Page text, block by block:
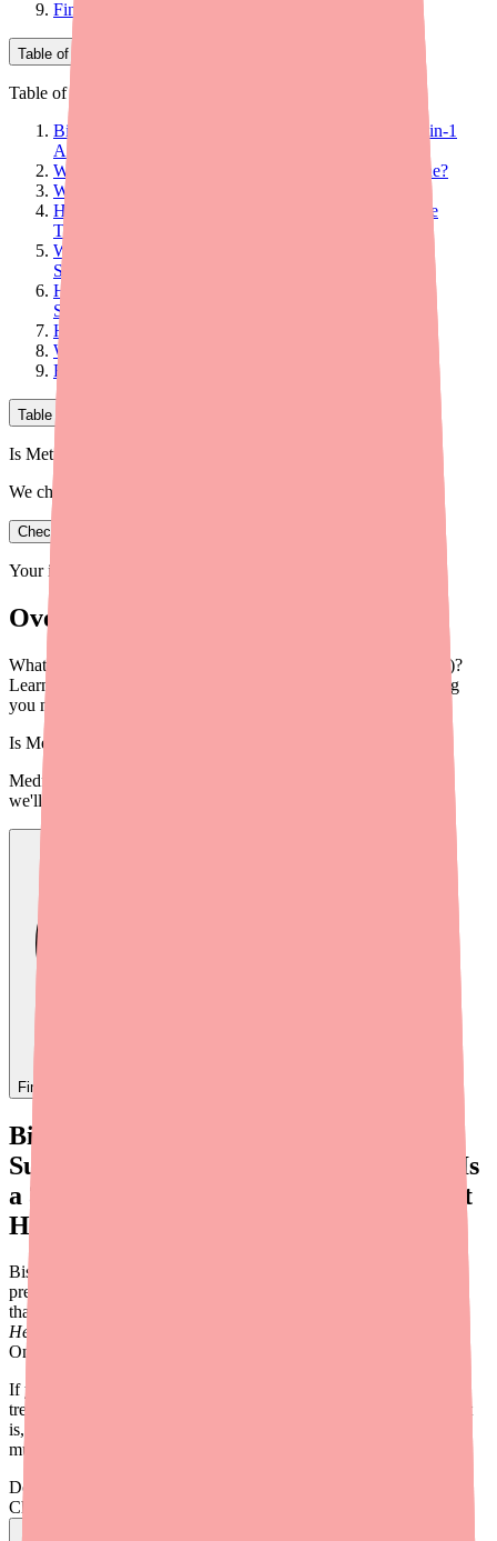
Final Thoughts
Table of Contents
Table of Contents
Bismuth Subcitrate/Metronidazole/Tetracycline Is a 3-in-1
Antibiotic Capsule Used to Treat H. Pylori Infections
What Is Bismuth Subcitrate/Metronidazole/Tetracycline?
What Is It Used For?
How Is Bismuth Subcitrate/Metronidazole/Tetracycline
Taken?
Who Should Not Take Bismuth
Subcitrate/Metronidazole/Tetracycline?
How Much Does Bismuth
Subcitrate/Metronidazole/Tetracycline Cost?
How Effective Is Pylera?
What Are the Side Effects?
Final Thoughts
Table of Contents
Is Metronidazole in stock near you?
We check real pharmacy inventory.
Check availability
Your information is private and never shared.
Overview
What is Pylera (Bismuth Subcitrate/Metronidazole/Tetracycline)?
Learn about its uses, dosage, how to take it, cost, and everything
you need to know in 2026.
Is Metronidazole
Medfinder checks real pharmacy inventory — start a search and
we'll find
Find
Bismuth
Subcitrate/Metronidazole/Tetracycline Is
a 3-in-1 Antibiotic Capsule Used to Treat
H. Pylori Infections
Bismuth Subcitrate/Metronidazole/Tetracycline is a combination
prescription medication — sold under the brand name
that contains three active ingredients in a single capsule to treat
Helicobacter pylori
Omeprazole (Prilosec) as part of a 10-day treatment regimen.
If you've been prescribed Pylera or are researching H. pylori
treatments, this guide covers everything you need to know: what it
is, what it's used for, how to take it, who should avoid it, and how
much it costs.
Don't wait on hold.
Check live stock now.